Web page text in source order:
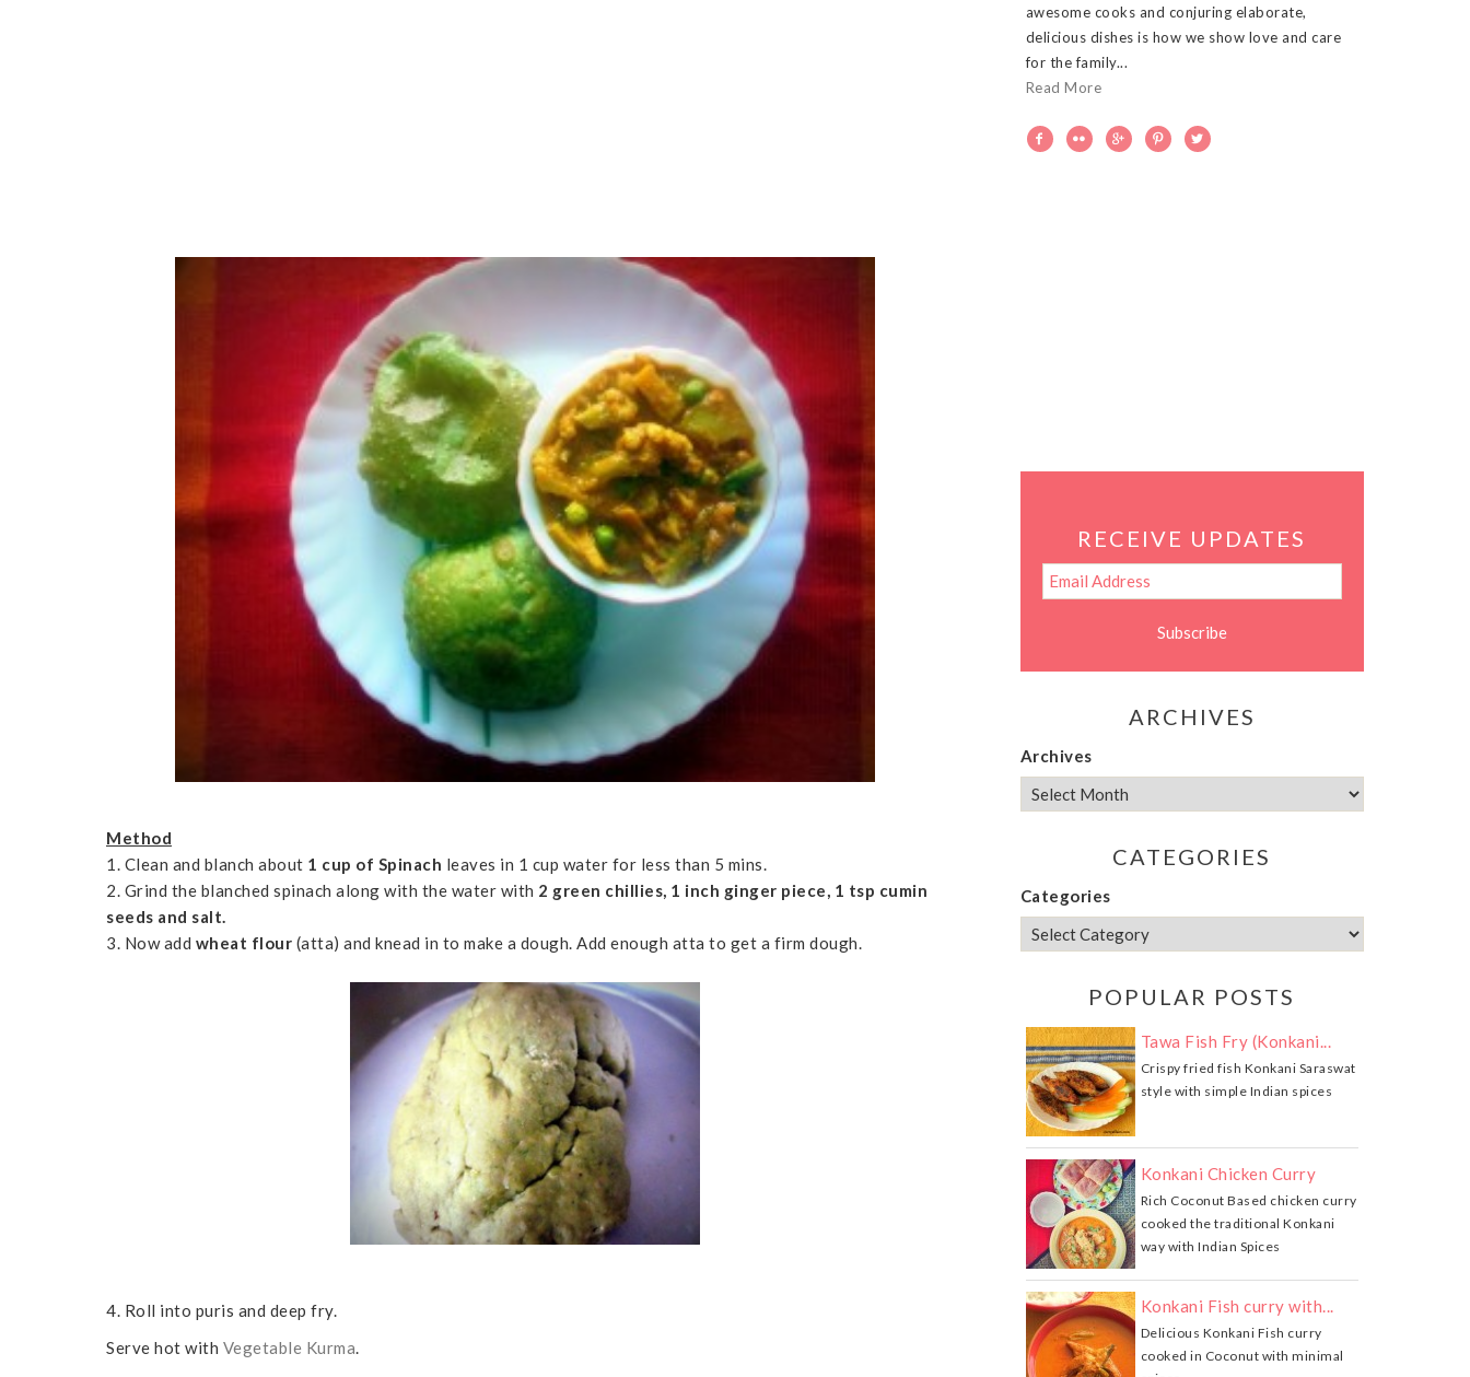
Method
1. Clean and blanch about 1 cup of Spinach leaves in 1 cup water for less than 5 mins.
2. Grind the blanched spinach along with the water with 2 green chillies, 1 inch ginger piece, 1 tsp cumin
seeds and salt.
3. Now add wheat flour (atta) and knead in to make a dough. Add enough atta to get a firm dough.
4. Roll into puris and deep fry.
Serve hot with Vegetable Kurma.
awesome cooks and conjuring elaborate,
delicious dishes is how we show love and care
for the family...
Read More
    
RECEIVE UPDATES
ARCHIVES
Archives
CATEGORIES
Categories
POPULAR POSTS
Tawa Fish Fry (Konkani...
Crispy fried fish Konkani Saraswat
style with simple Indian spices
Konkani Chicken Curry
Rich Coconut Based chicken curry
cooked the traditional Konkani
way with Indian Spices
Konkani Fish curry with...
Delicious Konkani Fish curry
cooked in Coconut with minimal